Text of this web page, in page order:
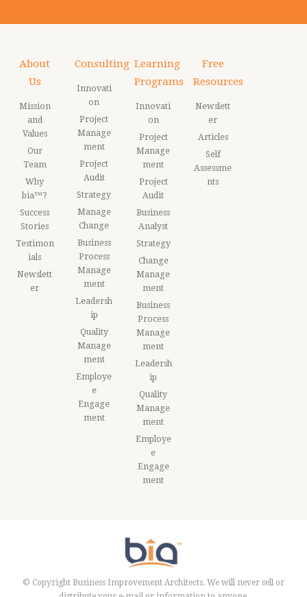
About
Us
Mission
and
Values
Our
Team
Why
bia™?
Success
Stories
Testimon
ials
Newslett
er
Consulting
Innovati
on
Project
Manage
ment
Project
Audit
Strategy
Manage
Change
Business
Process
Manage
ment
Leadersh
ip
Quality
Manage
ment
Employe
e
Engage
ment
Learning
Programs
Innovati
on
Project
Manage
ment
Project
Audit
Business
Analyst
Strategy
Change
Manage
ment
Business
Process
Manage
ment
Leadersh
ip
Quality
Manage
ment
Employe
e
Engage
ment
Free
Resources
Newslett
er
Articles
Self
Assessme
nts
© Copyright Business Improvement Architects. We will never sell or